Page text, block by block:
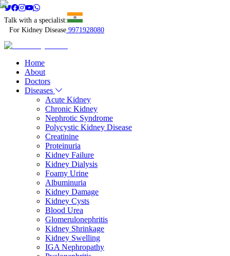
Talk with a specialist:
For Kidney Disease 9971928080
Home
About
Doctors
Diseases
Acute Kidney
Chronic Kidney
Nephrotic Syndrome
Polycystic Kidney Disease
Creatinine
Proteinuria
Kidney Failure
Kidney Dialysis
Foamy Urine
Albuminuria
Kidney Damage
Kidney Cysts
Blood Urea
Glomerulonephritis
Kidney Shrinkage
Kidney Swelling
IGA Nephropathy